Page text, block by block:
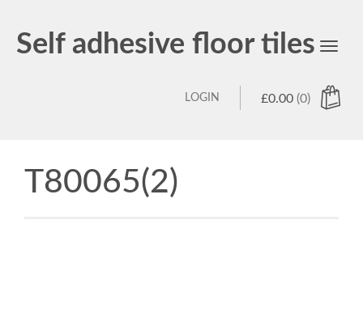
Self adhesive floor tiles
Toggle
£0.00 (0)
LOGIN
T80065(2)